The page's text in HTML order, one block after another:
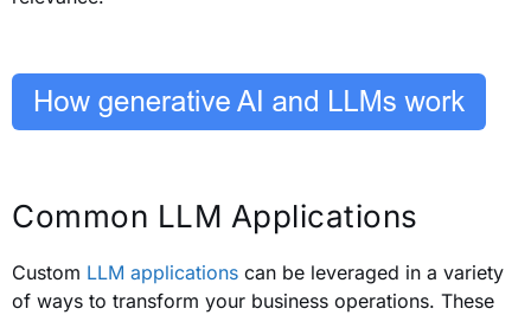
Common LLM Applications
Custom LLM applications can be leveraged in a variety
of ways to transform your business operations. These